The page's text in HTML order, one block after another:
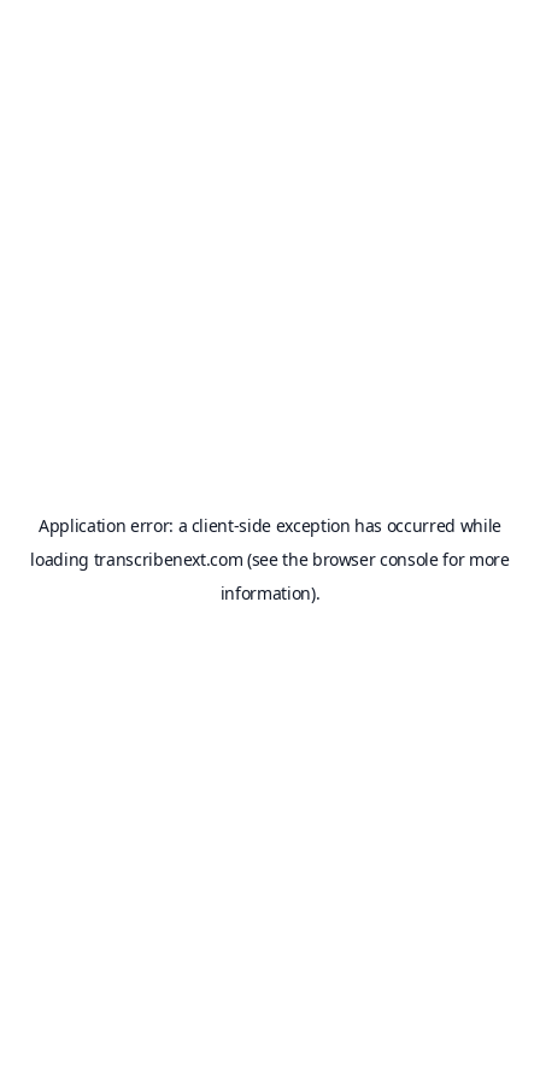
Application error: a client-side exception has occurred while
loading transcribenext.com (see the browser consolefor more
information).